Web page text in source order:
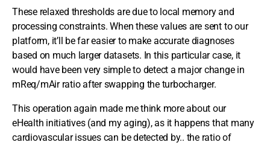
These relaxed thresholds are due to local memory and
processing constraints. When these values are sent to our
platform, it’ll be far easier to make accurate diagnoses
based on much larger datasets. In this particular case, it
would have been very simple to detect a major change in
mReq/mAir ratio after swapping the turbocharger.
This operation again made me think more about our
eHealth initiatives (and my aging), as it happens that many
cardiovascular issues can be detected by.. the ratio of